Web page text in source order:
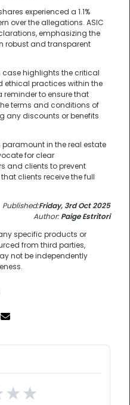
experienced a 1.1%
over the allegations. ASIC
emphasizing the
robust and transparent
case highlights the critical
practices within the
reminder to ensure that
terms and conditions of
any discounts or benefits
in the real estate
for clear
and clients to prevent
clients receive the full
Published:Friday, 3rd Oct 2025
Author:Paige Estritori
specific products or
from third parties,
not be independently
★★